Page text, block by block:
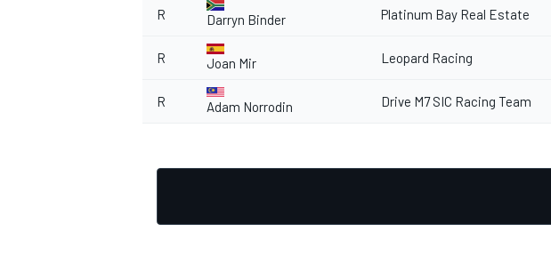
R Darryn Binder Platinum Bay Real Estate
R Joan Mir Leopard Racing
R Adam Norrodin Drive M7 SIC Racing Team